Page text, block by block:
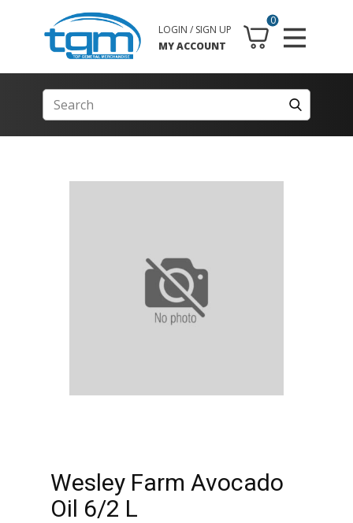
0
LOGIN / SIGN UP
MY ACCOUNT
Wesley Farm Avocado
Oil 6/2 L